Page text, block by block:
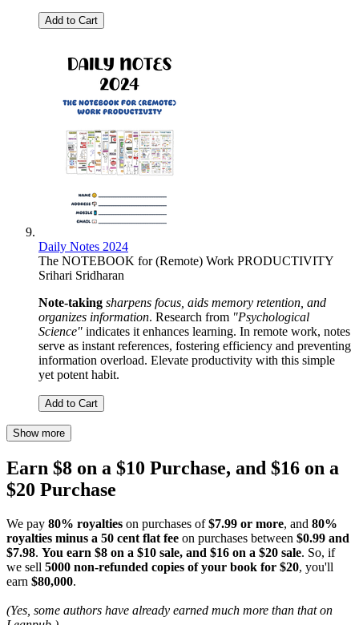
Add to Cart
Daily Notes 2024
The NOTEBOOK for (Remote) Work PRODUCTIVITY
Srihari Sridharan
Note-taking sharpens focus, aids memory retention, and
organizes information. Research from "Psychological
Science" indicates it enhances learning. In remote work, notes
serve as instant references, fostering efficiency and preventing
information overload. Elevate productivity with this simple
yet potent habit.
Add to Cart
Show more
Earn $8 on a $10 Purchase, and $16 on a
$20 Purchase
We pay 80% royalties on purchases of$7.99 or more, and 80%
royalties minus a 50 cent flat fee on purchases between $0.99 and
$7.98. You earn $8 on a $10 sale, and $16 on a $20 sale. So, if
we sell 5000 non-refunded copies of your book for $20, you'll
earn $80,000.
(Yes, some authors have already earned much more than that on